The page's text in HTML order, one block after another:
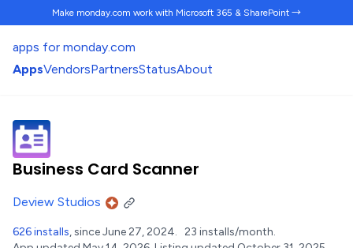
Make monday.com work with Microsoft 365 & SharePoint →
apps for monday.com
AppsVendorsPartnersStatusAbout
Business Card Scanner
Deview Studios
626 installs, since June 27, 2024. 23 installs/month.